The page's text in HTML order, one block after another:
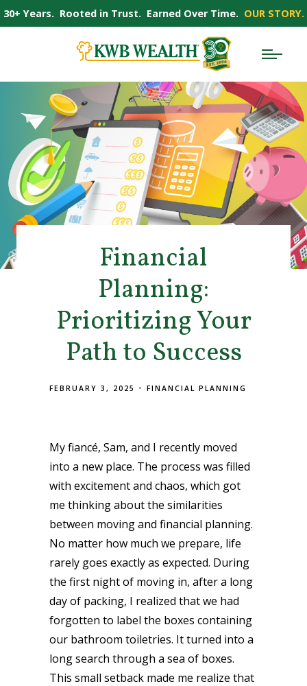
Financial
Planning:
Prioritizing Your
Path to Success
FEBRUARY 3, 2025 FINANCIAL PLANNING
My fiancé, Sam, and I recently moved
into a new place. The process was filled
with excitement and chaos, which got
me thinking about the similarities
between moving and financial planning.
No matter how much we prepare, life
rarely goes exactly as expected. During
the first night of moving in, after a long
day of packing, I realized that we had
forgotten to label the boxes containing
our bathroom toiletries. It turned into a
long search through a sea of boxes.
This small setback made me realize that
30+ Years. Rooted in Trust. Earned Over Time. OUR STORY.